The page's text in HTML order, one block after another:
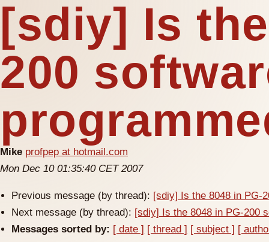
[sdiy] Is
200
Mike profpep at hotmail.com
Mon Dec 10 01:35:40 CET 2007
Previous message (by thread): [sdiy] Is the 8048 in PG-
Next message (by thread): [sdiy] Is the 8048 in PG-200
Messages sorted by: [ date ] [ thread ] [ subject ] [